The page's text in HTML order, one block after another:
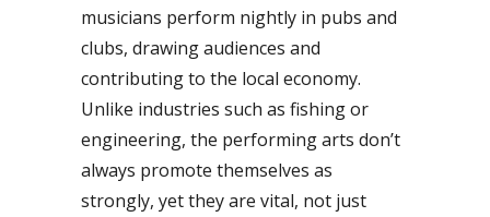
musicians perform nightly in pubs and
clubs, drawing audiences and
contributing to the local economy.
Unlike industries such as fishing or
engineering, the performing arts don’t
always promote themselves as
strongly, yet they are vital, not just